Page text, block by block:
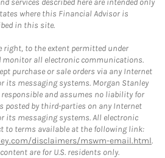
services described here are intended only
where this Financial Advisor is
in this site.
right, to the extent permitted under
monitor all electronic communications.
purchase or sale orders via any Internet
its messaging systems. Morgan Stanley
and assumes no liability for
posted by third-parties on any Internet
its messaging systems. All electronic
to terms available at the following link:
disclaimers/mswm-email.html.
are for U.S. residents only.